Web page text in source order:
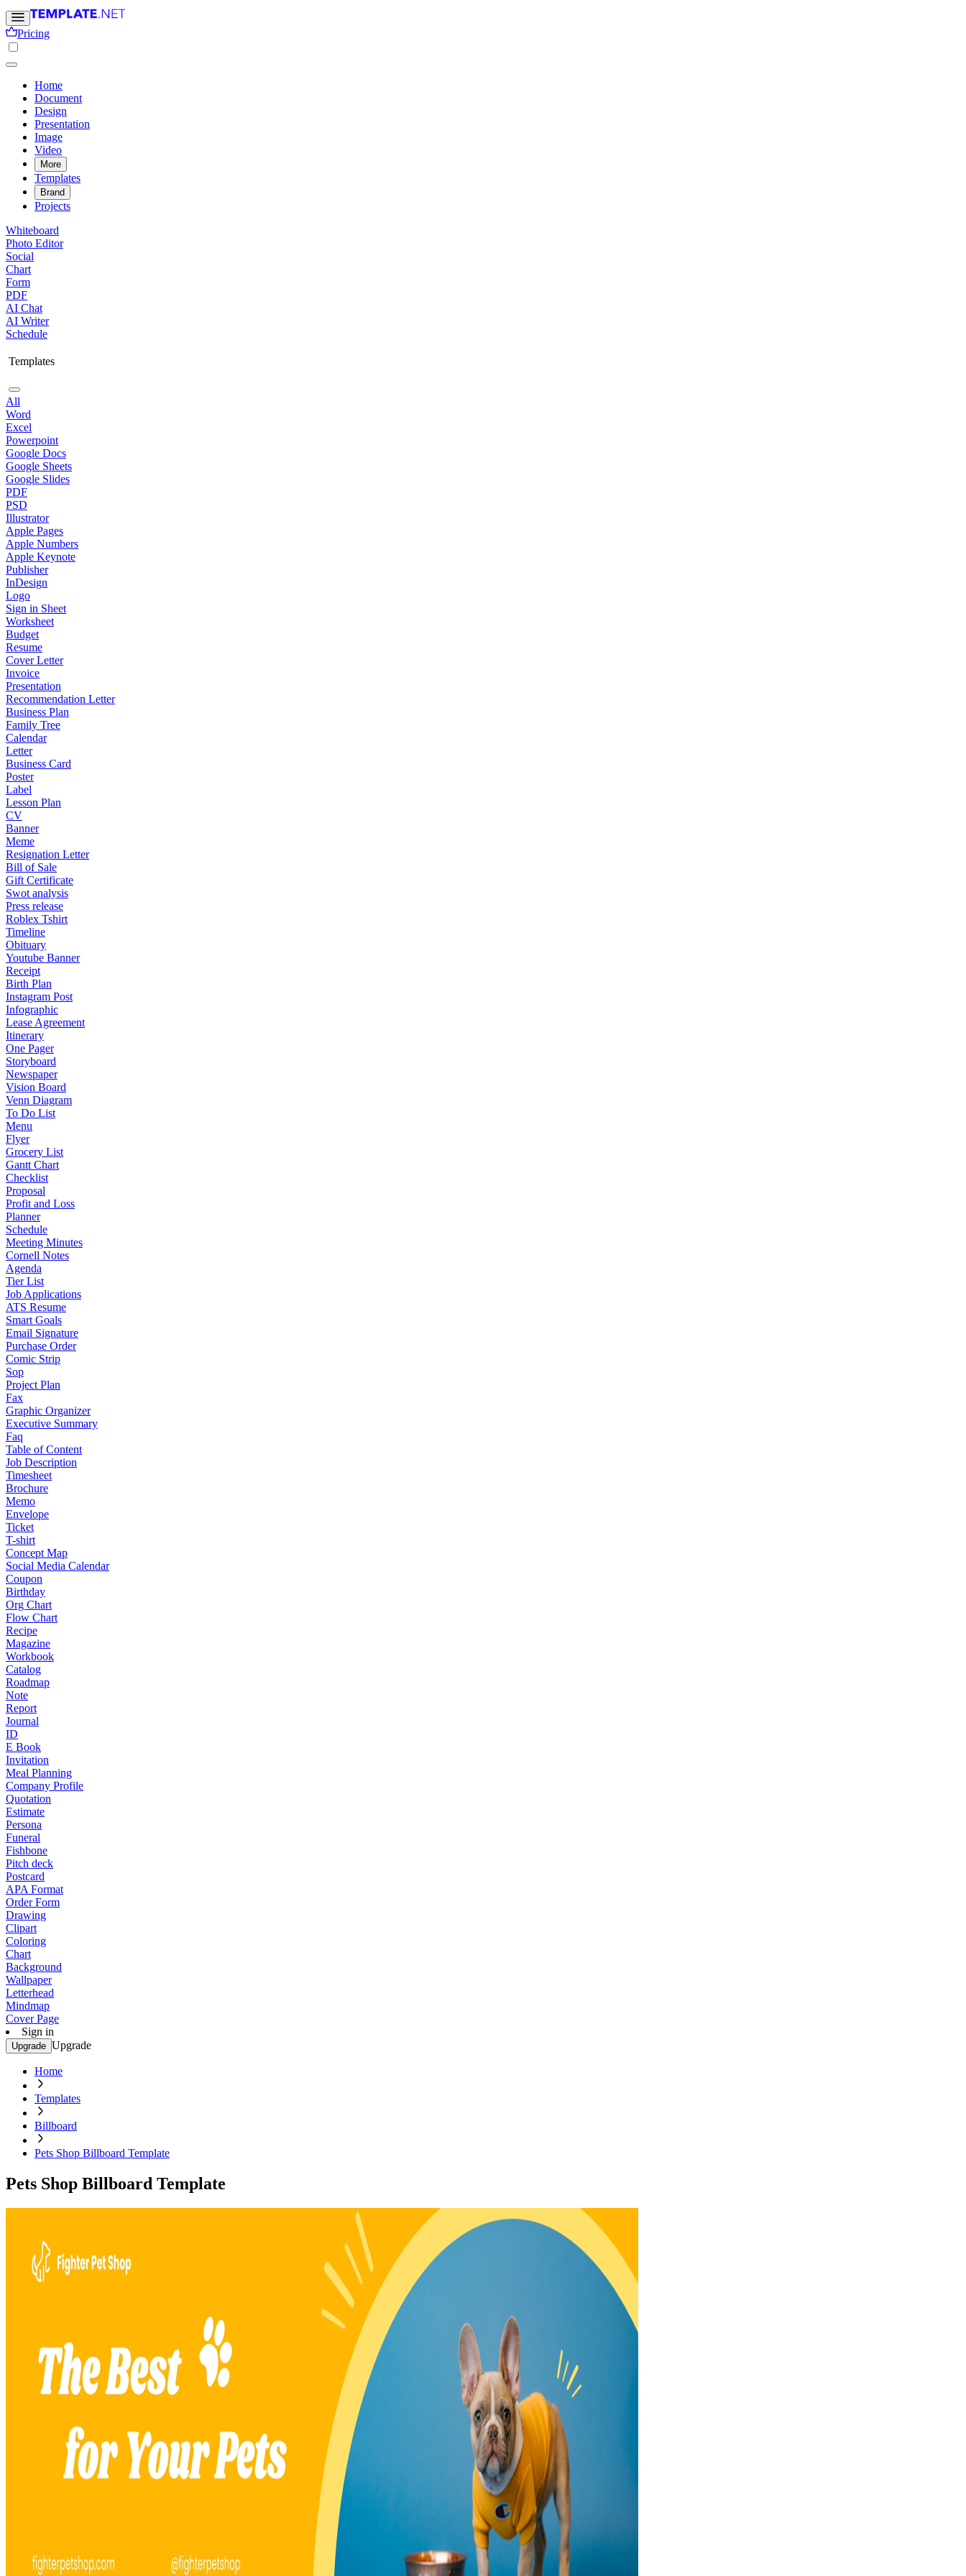
Pricing
Home
Document
Design
Presentation
Image
Video
More
Templates
Brand
Projects
Whiteboard
Photo Editor
Social
Chart
Form
PDF
AI Chat
AI Writer
Schedule
Templates
All
Word
Excel
Powerpoint
Google Docs
Google Sheets
Google Slides
PDF
PSD
Illustrator
Apple Pages
Apple Numbers
Apple Keynote
Publisher
InDesign
Logo
Sign in Sheet
Worksheet
Budget
Resume
Cover Letter
Invoice
Presentation
Recommendation Letter
Business Plan
Family Tree
Calendar
Letter
Business Card
Poster
Label
Lesson Plan
CV
Banner
Meme
Resignation Letter
Bill of Sale
Gift Certificate
Swot analysis
Press release
Roblex Tshirt
Timeline
Obituary
Youtube Banner
Receipt
Birth Plan
Instagram Post
Infographic
Lease Agreement
Itinerary
One Pager
Storyboard
Newspaper
Vision Board
Venn Diagram
To Do List
Menu
Flyer
Grocery List
Gantt Chart
Checklist
Proposal
Profit and Loss
Planner
Schedule
Meeting Minutes
Cornell Notes
Agenda
Tier List
Job Applications
ATS Resume
Smart Goals
Email Signature
Purchase Order
Comic Strip
Sop
Project Plan
Fax
Graphic Organizer
Executive Summary
Faq
Table of Content
Job Description
Timesheet
Brochure
Memo
Envelope
Ticket
T-shirt
Concept Map
Social Media Calendar
Coupon
Birthday
Org Chart
Flow Chart
Recipe
Magazine
Workbook
Catalog
Roadmap
Note
Report
Journal
ID
E Book
Invitation
Meal Planning
Company Profile
Quotation
Estimate
Persona
Funeral
Fishbone
Pitch deck
Postcard
APA Format
Order Form
Drawing
Clipart
Coloring
Chart
Background
Wallpaper
Letterhead
Mindmap
Cover Page
Sign in
Upgrade Upgrade
Home
Templates
Billboard
Pets Shop Billboard Template
Pets Shop Billboard Template